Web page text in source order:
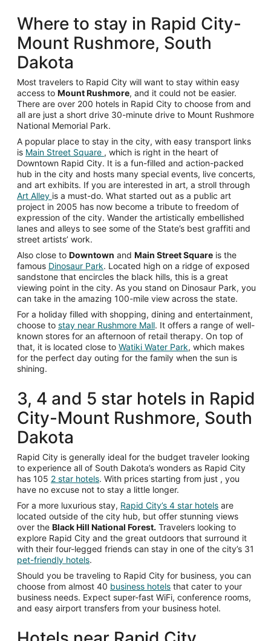
Where to stay in Rapid City-
Mount Rushmore, South
Dakota
Most travelers to Rapid City will want to stay within easy
access to Mount Rushmore, and it could not be easier.
There are over 200 hotels in Rapid City to choose from and
all are just a short drive 30-minute drive to Mount Rushmore
National Memorial Park.
A popular place to stay in the city, with easy transport links
is Main Street Square , which is right in the heart of
Downtown Rapid City. It is a fun-filled and action-packed
hub in the city and hosts many special events, live concerts,
and art exhibits. If you are interested in art, a stroll through
Art Alley is a must-do. What started out as a public art
project in 2005 has now become a tribute to freedom of
expression of the city. Wander the artistically embellished
lanes and alleys to see some of the State’s best graffiti and
street artists’ work.
Also close to Downtown and Main Street Square is the
famous Dinosaur Park. Located high on a ridge of exposed
sandstone that encircles the black hills, this is a great
viewing point in the city. As you stand on Dinosaur Park, you
can take in the amazing 100-mile view across the state.
For a holiday filled with shopping, dining and entertainment,
choose to stay near Rushmore Mall. It offers a range of well-
known stores for an afternoon of retail therapy. On top of
that, it is located close to Watiki Water Park, which makes
for the perfect day outing for the family when the sun is
shining.
3, 4 and 5 star hotels in Rapid
City-Mount Rushmore, South
Dakota
Rapid City is generally ideal for the budget traveler looking
to experience all of South Dakota’s wonders as Rapid City
has 105 2 star hotels. With prices starting from just , you
have no excuse not to stay a little longer.
For a more luxurious stay, Rapid City’s 4 star hotels are
located outside of the city hub, but offer stunning views
over the Black Hill National Forest. Travelers looking to
explore Rapid City and the great outdoors that surround it
with their four-legged friends can stay in one of the city’s 31
pet-friendly hotels.
Should you be traveling to Rapid City for business, you can
choose from almost 40 business hotels that cater to your
business needs. Expect super-fast WiFi, conference rooms,
and easy airport transfers from your business hotel.